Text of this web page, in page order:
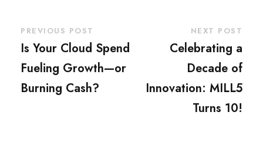
PREVIOUS POST
Is Your Cloud Spend
Fueling Growth—or
Burning Cash?
NEXT POST
Celebrating a
Decade of
Innovation: MILL5
Turns 10!